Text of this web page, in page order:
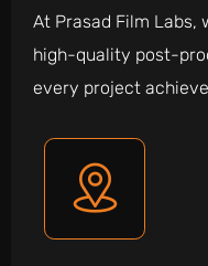
At Prasad Film Labs,
high-quality post-
every project